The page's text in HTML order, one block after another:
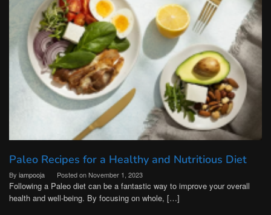
Paleo Recipes for a Healthy and Nutritious Diet
By iampooja Posted onNovember 1, 2023
Following a Paleo diet can be a fantastic way to improve your overall
health and well-being. By focusing on whole, […]